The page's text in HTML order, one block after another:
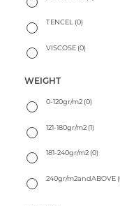
TENCEL (0)
VISCOSE (0)
WEIGHT
0-120gr/m2 (0)
121-180gr/m2 (1)
181-240gr/m2 (0)
240gr/m2andABOVE